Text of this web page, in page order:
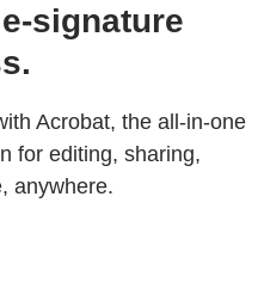
signature
Acrobat, the all-in-one
for editing, sharing,
anywhere.